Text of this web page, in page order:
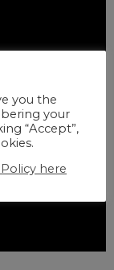
you the
your
“Accept”,
here